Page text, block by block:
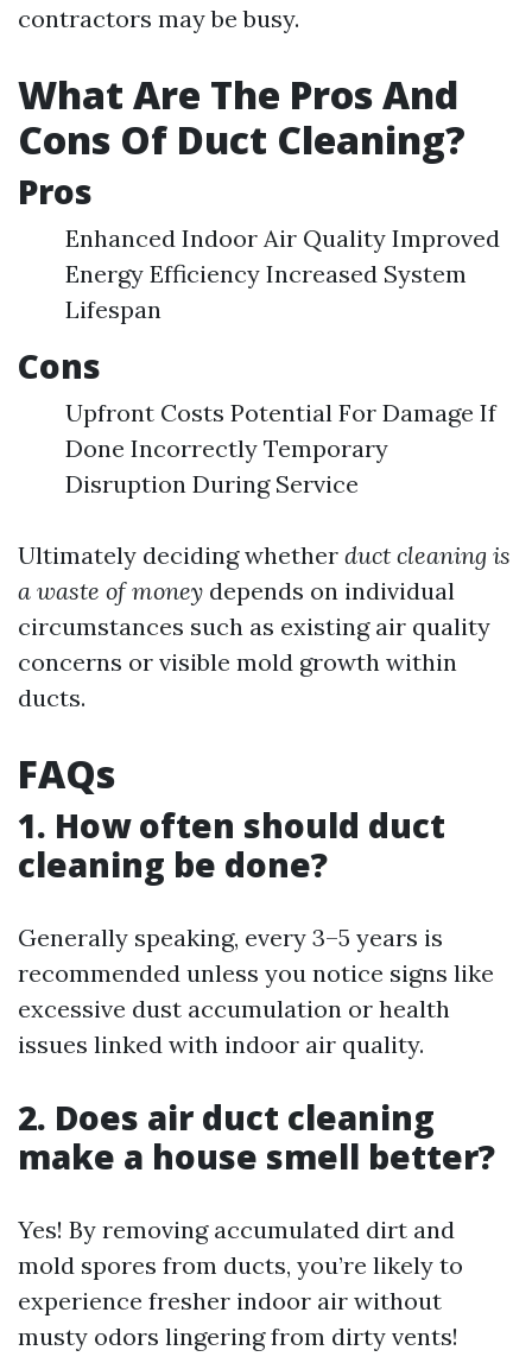
contractors may be busy.
What Are The Pros And
Cons Of Duct Cleaning?
Pros
Enhanced Indoor Air Quality Improved
Energy Efficiency Increased System
Lifespan
Cons
Upfront Costs Potential For Damage If
Done Incorrectly Temporary
Disruption During Service
Ultimately deciding whether duct cleaning is
a waste of money depends on individual
circumstances such as existing air quality
concerns or visible mold growth within
ducts.
FAQs
1. How often should duct
cleaning be done?
Generally speaking, every 3–5 years is
recommended unless you notice signs like
excessive dust accumulation or health
issues linked with indoor air quality.
2. Does air duct cleaning
make a house smell better?
Yes! By removing accumulated dirt and
mold spores from ducts, you’re likely to
experience fresher indoor air without
musty odors lingering from dirty vents!